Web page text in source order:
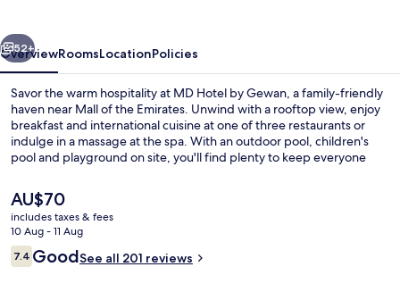
Next
52+
OverviewRoomsLocationPolicies
Savor the warm hospitality at MD Hotel by Gewan, a family-friendly
haven near Mall of the Emirates. Unwind with a rooftop view, enjoy
breakfast and international cuisine at one of three restaurants or
indulge in a massage at the spa. With an outdoor pool, children's
pool and playground on site, you'll find plenty to keep everyone
The
current
price
is
AU$70
AU$70
includes taxes & fees
10 Aug - 11 Aug
Reviews
7.47.4 out of 10
GoodSee all 201 reviews